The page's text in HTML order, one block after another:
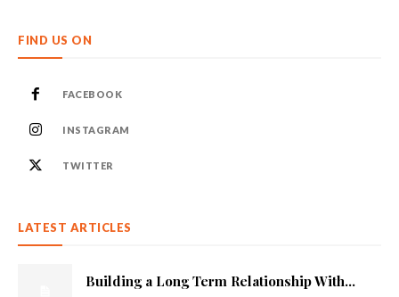
FIND US ON
FACEBOOK
INSTAGRAM
TWITTER
LATEST ARTICLES
Building a Long Term Relationship With...